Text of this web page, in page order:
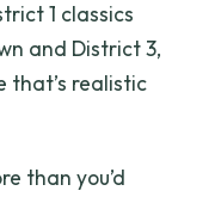
1 classics
and District 3,
that’s realistic
than you’d